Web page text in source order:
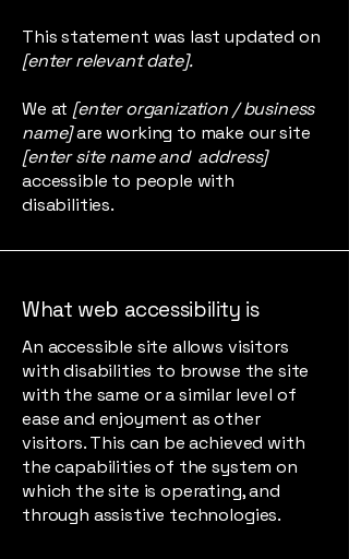
This statement was last updated on
[enter relevant date].
We at [enter organization / business
name]are working to make our site
[enter site name and address]
accessible to people with
disabilities.
What web accessibility is
An accessible site allows visitors
with disabilities to browse the site
with the same or a similar level of
ease and enjoyment as other
visitors. This can be achieved with
the capabilities of the system on
which the site is operating, and
through assistive technologies.